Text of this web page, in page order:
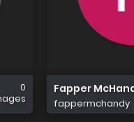
0
Fapper
fappermchandy